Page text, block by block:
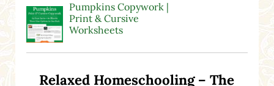
Pumpkins Copywork |
Print & Cursive
Worksheets
Relaxed Homeschooling – The